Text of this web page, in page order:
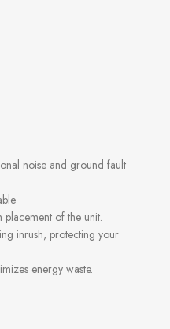
noise and ground fault
placement of the unit.
inrush, protecting your
energy waste.